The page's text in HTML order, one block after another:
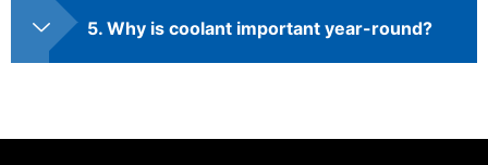
5. Why is coolant important year-round?